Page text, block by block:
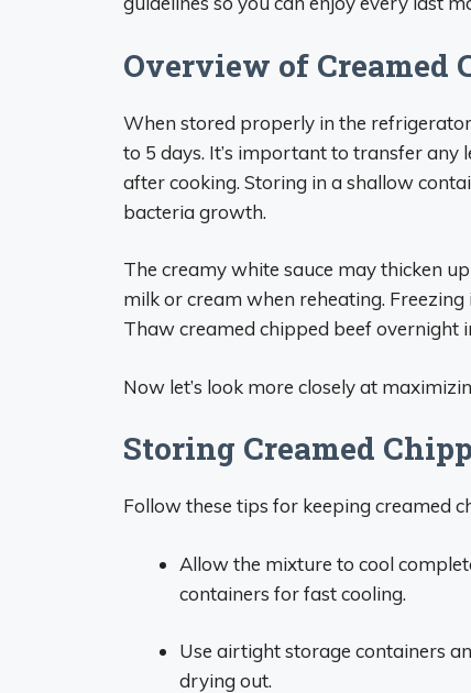
Overview of Creamed
When stored properly in the
to 5 days. It’s important to transfer
after cooking. Storing in a shallow
bacteria growth.
The creamy white sauce may thicken
milk or cream when reheating.
Thaw creamed chipped beef overnight
Now let’s look more closely at
Storing Creamed
Follow these tips for keeping creamed
Allow the mixture to cool
containers for fast cooling.
Use airtight storage containers
drying out.